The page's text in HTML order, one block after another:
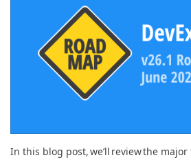
In this blog post, we’ll review the